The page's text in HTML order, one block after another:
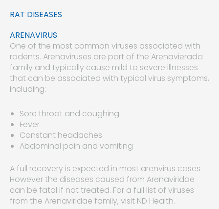
RAT DISEASES
ARENAVIRUS
One of the most common viruses associated with
rodents. Arenaviruses are part of the Arenavierada
family and typically cause mild to severe illnesses
that can be associated with typical virus symptoms,
including:
Sore throat and coughing
Fever
Constant headaches
Abdominal pain and vomiting
A full recovery is expected in most arenvirus cases.
However the diseases caused from Arenaviridae
can be fatal if not treated. For a full list of viruses
from the Arenaviridae family, visit ND Health.